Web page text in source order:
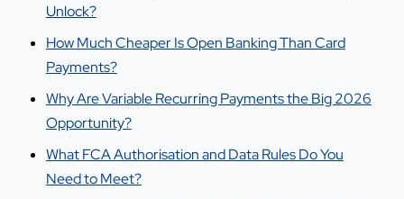
Unlock?
How Much Cheaper Is Open Banking Than Card
Payments?
Why Are Variable Recurring Payments the Big 2026
Opportunity?
What FCA Authorisation and Data Rules Do You
Need to Meet?